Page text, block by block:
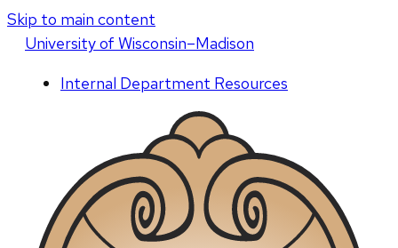
Skip to main content
Universityof Wisconsin–Madison
Internal Department Resources